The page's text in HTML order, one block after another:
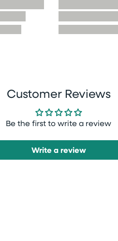
Customer Reviews
Be the first to write a review
Write a review